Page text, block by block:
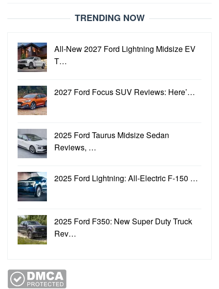
TRENDING NOW
All-New 2027 Ford Lightning Midsize EV
T…
2027 Ford Focus SUV Reviews: Here’…
2025 Ford Taurus Midsize Sedan
Reviews, …
2025 Ford Lightning: All-Electric F-150 …
2025 Ford F350: New Super Duty Truck
Rev…